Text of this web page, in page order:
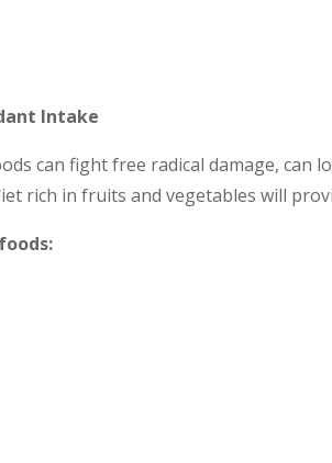
Intake
can fight free radical damage, can
rich in fruits and vegetables will